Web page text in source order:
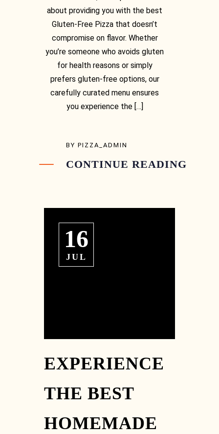
about providing you with the best
Gluten-Free Pizza that doesn’t
compromise on flavor. Whether
you’re someone who avoids gluten
for health reasons or simply
prefers gluten-free options, our
carefully curated menu ensures
you experience the […]
BY PIZZA_ADMIN
CONTINUE READING
16
JUL
EXPERIENCE
THE BEST
HOMEMADE